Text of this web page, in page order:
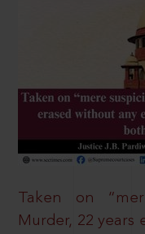
Taken on
Murder, 22 years